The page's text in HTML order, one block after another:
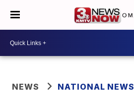
NEWS NATIONAL NEWS